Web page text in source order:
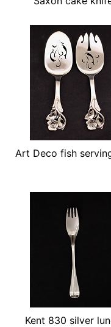
Art Deco fish
Kent 830 silver